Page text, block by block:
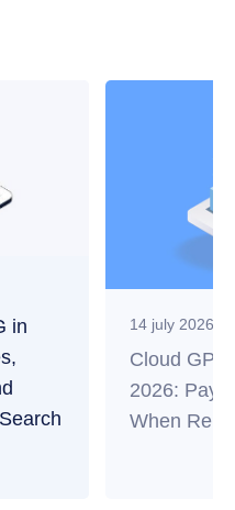
in
14 july 2026
Cloud
2026:
When